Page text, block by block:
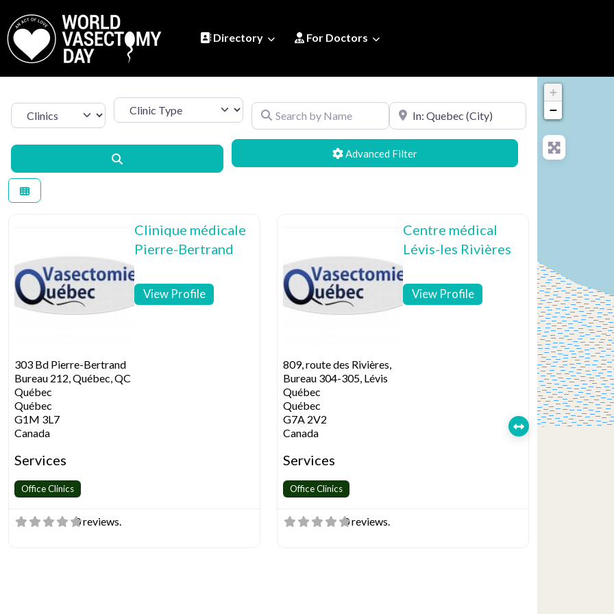
Directory For Doctors
Select search type Clinic Type Search by Name Search by Location
Advanced Filters
303 Bd Pierre-Bertrand
Bureau 212, Québec, QC
Québec
Québec
G1M 3L7
Canada
Services
Office Clinics
Clinique médicale
Pierre-Bertrand
View Profile
0 reviews.
809, route des Rivières,
Bureau 304-305, Lévis
Québec
Québec
G7A 2V2
Canada
Services
Office Clinics
Centre médical
Lévis-les Rivières
View Profile
0 reviews.
+
−